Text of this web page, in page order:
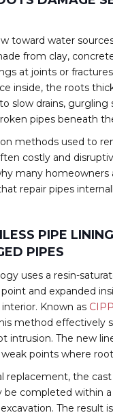
toward water
from clay,
at joints or
inside, the roots
slow drains, gurgling
pipes beneath
methods used to
costly and
many
repair pipes
PIPE
PIPES
uses a resin-
and expanded
Known as
method effectively
intrusion. The new
points where
replacement, the
be completed within
The result